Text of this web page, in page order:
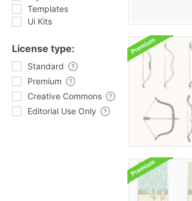
Templates
Ui Kits
License type:
Standard
Premium
Creative Commons
Editorial Use Only